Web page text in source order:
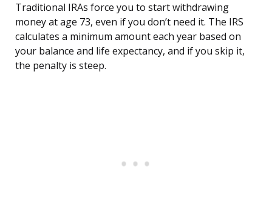
Traditional IRAs force you to start withdrawing
money at age 73, even if you don’t need it. The IRS
calculates a minimum amount each year based on
your balance and life expectancy, and if you skip it,
the penalty is steep.